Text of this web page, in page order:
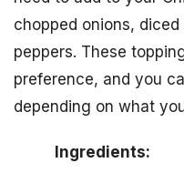
chopped onions,
peppers. These
preference, and you
depending on what
Ingredients: